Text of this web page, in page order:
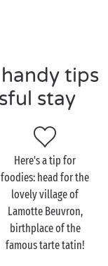
sur-
Pierrefitte-sur-
of paradise you've
its appealing
its little chapel, the
Saint-Eutrope
Fleuri", as well
by the people
tips
stay
Here's a tip for
foodies: head for the
lovely village of
Lamotte Beuvron,
birthplace of the
famous tarte tatin!